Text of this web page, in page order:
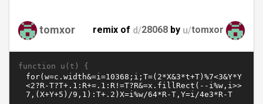
tomxor remix of d/28068 by u/tomxor
function u(t) {